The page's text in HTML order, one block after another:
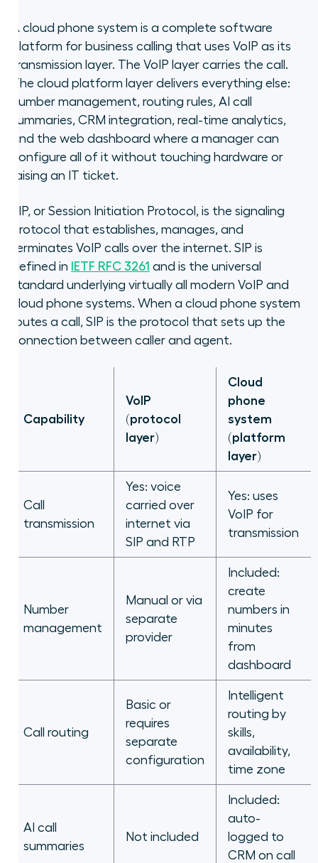
A cloud phone system is a complete software
platform for business calling that uses VoIP as its
transmission layer. The VoIP layer carries the call.
The cloud platform layer delivers everything else:
number management, routing rules, AI call
summaries, CRM integration, real-time analytics,
and the web dashboard where a manager can
configure all of it without touching hardware or
raising an IT ticket.
SIP, or Session Initiation Protocol, is the signaling
protocol that establishes, manages, and
terminates VoIP calls over the internet. SIP is
defined in
IETF RFC 3261 and is the universal
standard underlying virtually all modern VoIP and
cloud phone systems. When a cloud phone system
routes a call, SIP is the protocol that sets up the
connection between caller and agent.
Capability
VoIP
(protocol
layer)
Cloud
phone
system
(platform
layer)
Call
transmission
Yes: voice
carried over
internet via
SIP and RTP
Yes: uses
VoIP for
transmission
Number
management
Manual or via
separate
provider
Included:
create
numbers in
minutes
from
dashboard
Call routing
Basic or
requires
separate
configuration
Intelligent
routing by
skills,
availability,
time zone
AI call
summaries
Not included
Included:
auto-
logged to
CRM on call